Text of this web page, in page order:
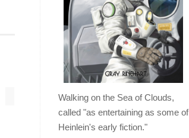
Walking on the Sea of Clouds,
called "as entertaining as some of
Heinlein's early fiction."